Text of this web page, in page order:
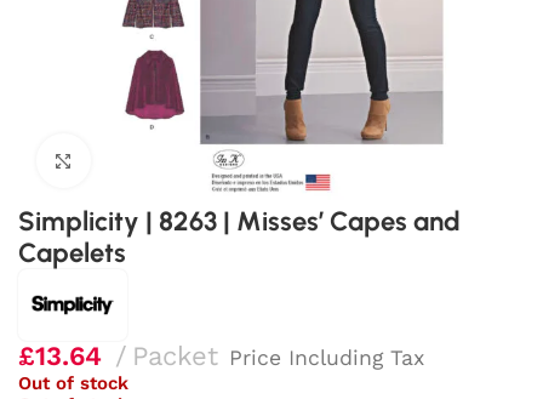
Click to enlarge
Simplicity | 8263 | Misses’ Capes and
Capelets
£13.64 Packet Price Including Tax
Out of stock